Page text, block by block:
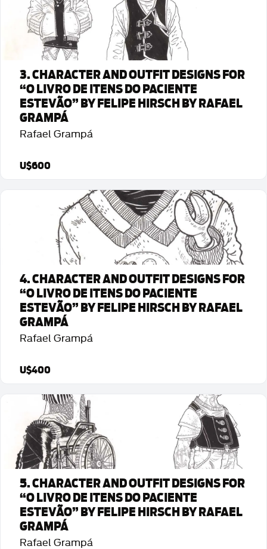
3. CHARACTER AND OUTFIT DESIGNS FOR
“O LIVRO DE ITENS DO PACIENTE
ESTEVÃO” BY FELIPE HIRSCH BY RAFAEL
GRAMPÁ
Rafael Grampá
U$600
Detalhes da Arte
4. CHARACTER AND OUTFIT DESIGNS FOR
“O LIVRO DE ITENS DO PACIENTE
ESTEVÃO” BY FELIPE HIRSCH BY RAFAEL
GRAMPÁ
Rafael Grampá
U$400
Detalhes da Arte
5. CHARACTER AND OUTFIT DESIGNS FOR
“O LIVRO DE ITENS DO PACIENTE
ESTEVÃO” BY FELIPE HIRSCH BY RAFAEL
GRAMPÁ
Rafael Grampá